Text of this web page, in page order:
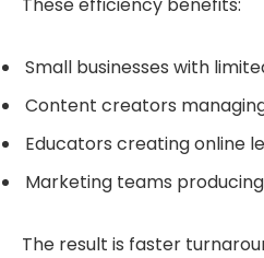
Small businesses with
Content creators
Educators creating online
Marketing teams
The result is faster